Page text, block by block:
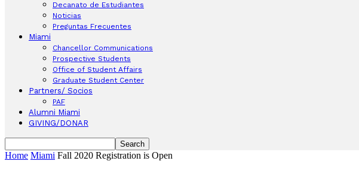
Decanato de Estudiantes
Noticias
Preguntas Frecuentes
Miami
Chancellor Communications
Prospective Students
Office of Student Affairs
Graduate Student Center
Partners/ Socios
PAF
Alumni Miami
GIVING/DONAR
Home Miami Fall 2020 Registration is Open